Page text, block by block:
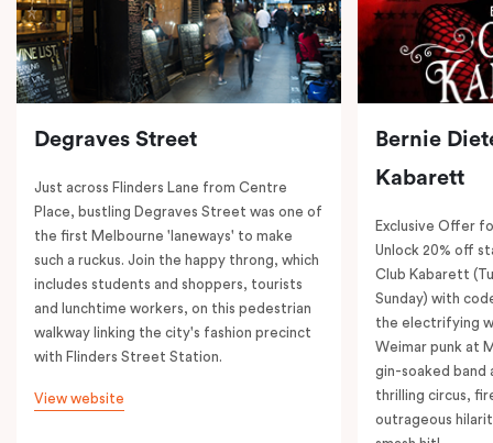
Degraves Street
Just across Flinders Lane from Centre
Place, bustling Degraves Street was one of
the first Melbourne 'laneways' to make
such a ruckus. Join the happy throng, which
includes students and shoppers, tourists
and lunchtime workers, on this pedestrian
walkway linking the city's fashion precinct
with Flinders Street Station.
View website
Bernie
Kabarett
Exclusive Offer
Unlock 20% off
Club Kabarett
Sunday) with
the electrifying
Weimar punk at
gin-soaked band
thrilling circus,
outrageous